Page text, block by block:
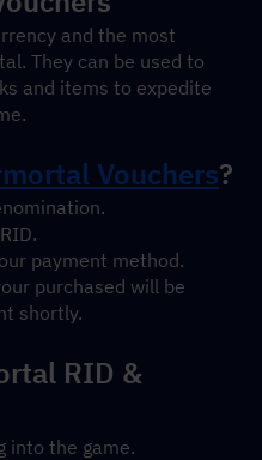
and the most
They can be used to
and items to expedite
Vouchers?
payment method.
purchased will be
shortly.
RID &
into the game.